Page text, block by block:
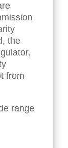
the
from
range